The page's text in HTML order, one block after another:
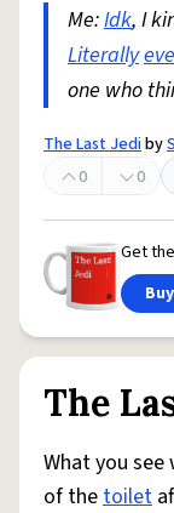
Me:Idk, I
Literally
one who
The Last Jediby
0
0
Get the
The
What you
of thetoilet